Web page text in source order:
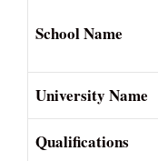
School Name
University Name
Qualifications